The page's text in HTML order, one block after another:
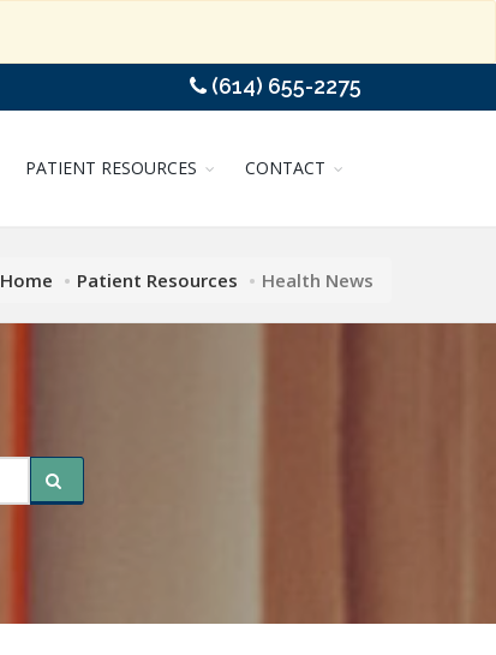
(614) 655-2275
PATIENT RESOURCES CONTACT
Home Patient Resources Health News